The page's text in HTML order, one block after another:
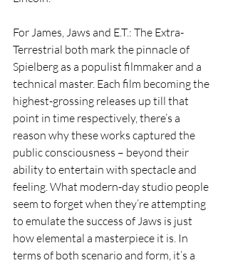
For James, Jaws and E.T.: The Extra-
Terrestrial both mark the pinnacle of
Spielberg as a populist filmmaker and a
technical master. Each film becoming the
highest-grossing releases up till that
point in time respectively, there’s a
reason why these works captured the
public consciousness – beyond their
ability to entertain with spectacle and
feeling. What modern-day studio people
seem to forget when they’re attempting
to emulate the success of Jaws is just
how elemental a masterpiece it is. In
terms of both scenario and form, it’s a